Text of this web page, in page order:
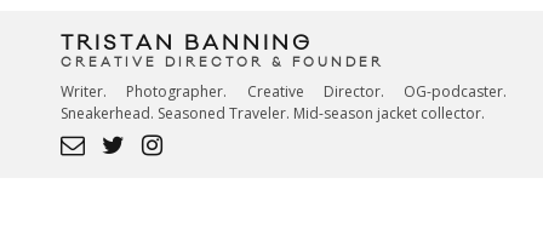
TRISTAN BANNING
CREATIVE DIRECTOR & FOUNDER
Writer. Photographer. Creative Director. OG-podcaster.
Sneakerhead. Seasoned Traveler. Mid-season jacket collector.